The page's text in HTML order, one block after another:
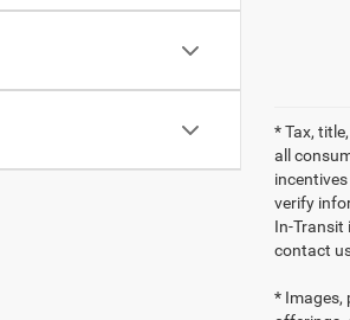
* Tax,
all
verify
In-Transit
contact
* Images,